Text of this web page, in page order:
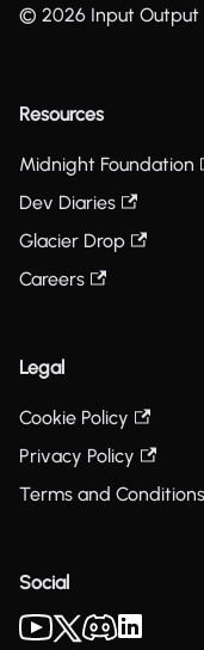
© 2026 Input Output
Resources
Midnight Foundation
Dev Diaries
Glacier Drop
Careers
Legal
Cookie Policy
Privacy Policy
Terms and Conditions
Social